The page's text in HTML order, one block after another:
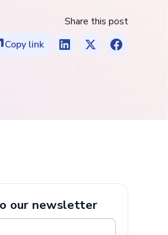
Share this post
Copy link
our newsletter